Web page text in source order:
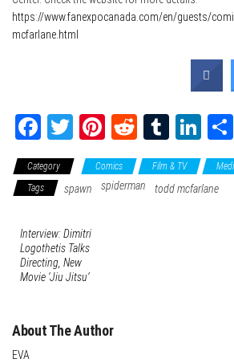
https://www.fanexpocanada.com/en/guests/
mcfarlane.html
Fa
ce
bo
ok
T
wi
tte
Pi
nt
er
Re
dd
it
Tu
m
blr
Li
nk
ed
Category Comics Film & TV
Tags
spawn spiderman todd mcfarlane
Interview: Dimitri
Logothetis Talks
Directing, New
Movie ‘Jiu Jitsu’
About The Author
EVA